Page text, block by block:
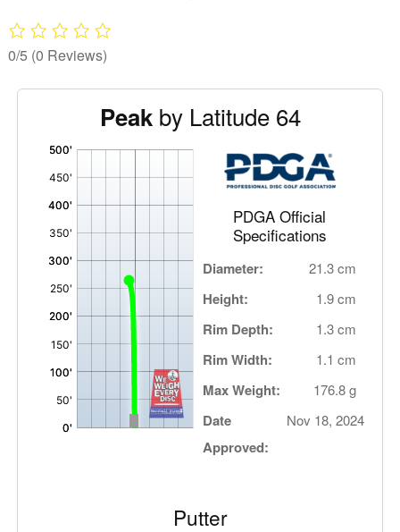
0/5 (0 Reviews)
Peakby Latitude 64
PDGA Official
Specifications
Diameter: 21.3 cm
Height: 1.9 cm
Rim Depth: 1.3 cm
Rim Width: 1.1 cm
Max Weight: 176.8 g
Date
Approved:
Nov 18, 2024
Putter